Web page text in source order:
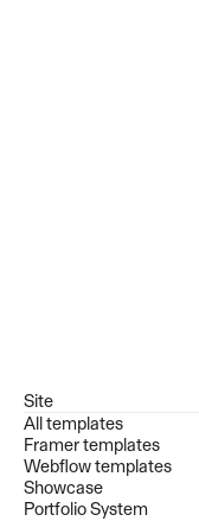
Site
All templates
Framer templates
Webflow templates
Showcase
Portfolio System